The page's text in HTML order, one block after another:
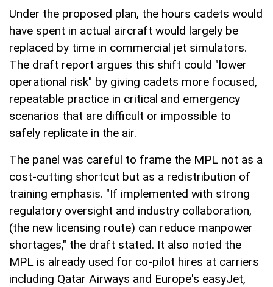
Under the proposed plan, the hours cadets would
have spent in actual aircraft would largely be
replaced by time in commercial jet simulators.
The draft report argues this shift could "lower
operational risk" by giving cadets more focused,
repeatable practice in critical and emergency
scenarios that are difficult or impossible to
safely replicate in the air.
The panel was careful to frame the MPL not as a
cost-cutting shortcut but as a redistribution of
training emphasis. "If implemented with strong
regulatory oversight and industry collaboration,
(the new licensing route) can reduce manpower
shortages," the draft stated. It also noted the
MPL is already used for co-pilot hires at carriers
including Qatar Airways and Europe's easyJet,